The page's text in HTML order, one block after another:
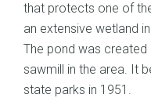
that protects one of
an extensive wetland
The pond was
sawmill in the area. It
state parks in 1951.